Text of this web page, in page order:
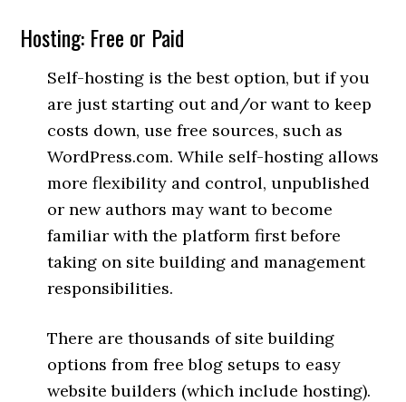
Hosting: Free or Paid
Self-hosting is the best option, but if you
are just starting out and/or want to keep
costs down, use free sources, such as
WordPress.com. While self-hosting allows
more flexibility and control, unpublished
or new authors may want to become
familiar with the platform first before
taking on site building and management
responsibilities.
There are thousands of site building
options from free blog setups to easy
website builders (which include hosting).